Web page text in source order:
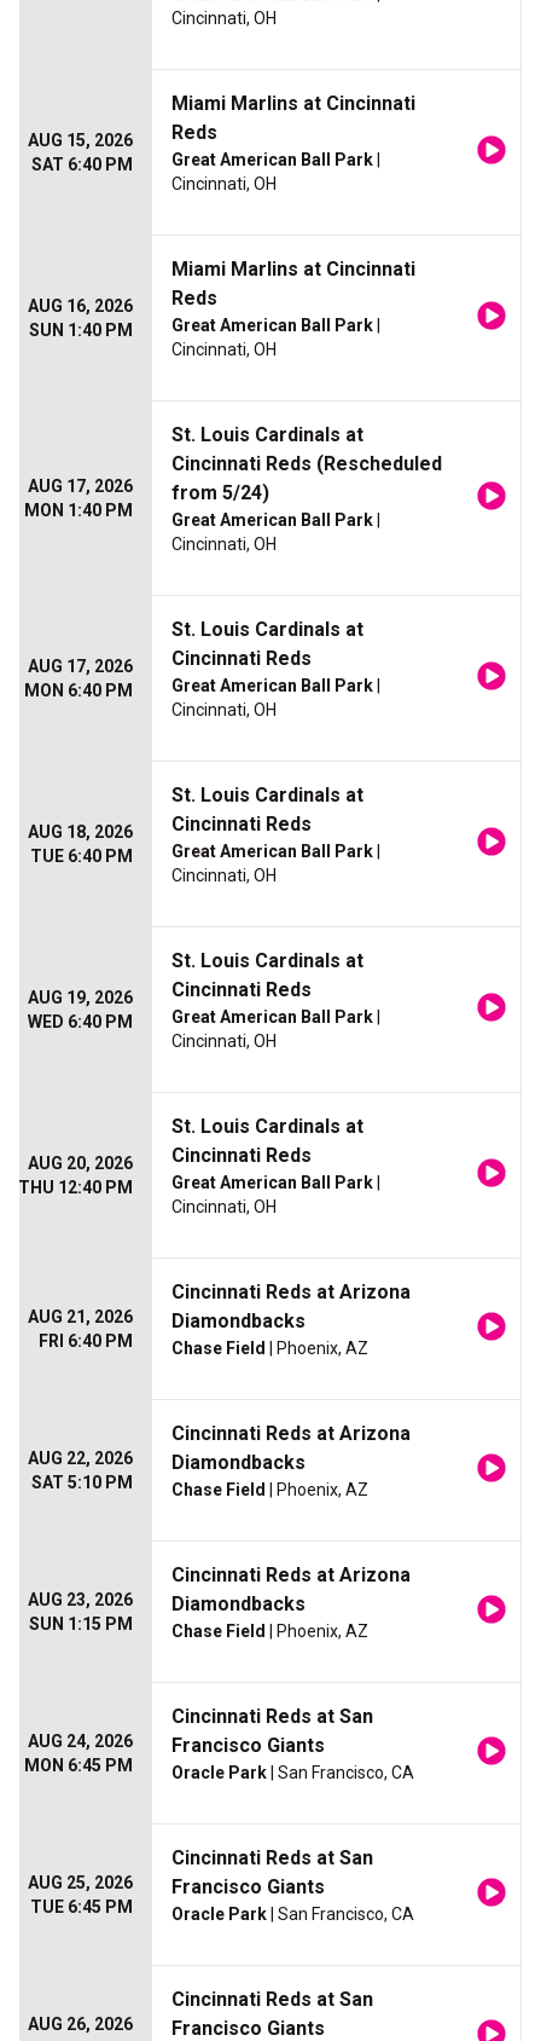
Cincinnati, OH
AUG 15, 2026
SAT 6:40 PM
Miami Marlins at Cincinnati
Reds
Great American Ball Park
Cincinnati, OH
AUG 16, 2026
SUN 1:40 PM
Miami Marlins at Cincinnati
Reds
Great American Ball Park
Cincinnati, OH
AUG 17, 2026
MON 1:40 PM
St. Louis Cardinals at
Cincinnati Reds (Rescheduled
from 5/24)
Great American Ball Park
Cincinnati, OH
AUG 17, 2026
MON 6:40 PM
St. Louis Cardinals at
Cincinnati Reds
Great American Ball Park
Cincinnati, OH
AUG 18, 2026
TUE 6:40 PM
St. Louis Cardinals at
Cincinnati Reds
Great American Ball Park
Cincinnati, OH
AUG 19, 2026
WED 6:40 PM
St. Louis Cardinals at
Cincinnati Reds
Great American Ball Park
Cincinnati, OH
AUG 20, 2026
THU 12:40 PM
St. Louis Cardinals at
Cincinnati Reds
Great American Ball Park
Cincinnati, OH
AUG 21, 2026
FRI 6:40 PM
Cincinnati Reds at Arizona
Diamondbacks
Chase Field | Phoenix, AZ
AUG 22, 2026
SAT 5:10 PM
Cincinnati Reds at Arizona
Diamondbacks
Chase Field | Phoenix, AZ
AUG 23, 2026
SUN 1:15 PM
Cincinnati Reds at Arizona
Diamondbacks
Chase Field | Phoenix, AZ
AUG 24, 2026
MON 6:45 PM
Cincinnati Reds at San
Francisco Giants
Oracle Park | San Francisco, CA
AUG 25, 2026
TUE 6:45 PM
Cincinnati Reds at San
Francisco Giants
Oracle Park | San Francisco, CA
AUG 26, 2026
Cincinnati Reds at San
Francisco Giants